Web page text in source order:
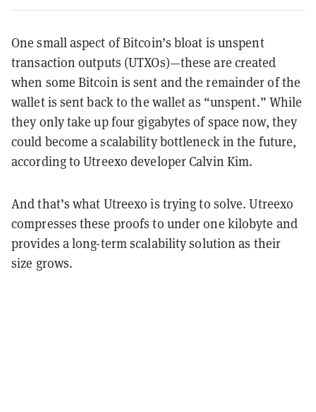
One small aspect of Bitcoin’s bloat is unspent
transaction outputs (UTXOs)—these are created
when some Bitcoin is sent and the remainder of the
wallet is sent back to the wallet as “unspent.” While
they only take up four gigabytes of space now, they
could become a scalability bottleneck in the future,
according to Utreexo developer Calvin Kim.
And that’s what Utreexo is trying to solve. Utreexo
compresses these proofs to under one kilobyte and
provides a long-term scalability solution as their
size grows.